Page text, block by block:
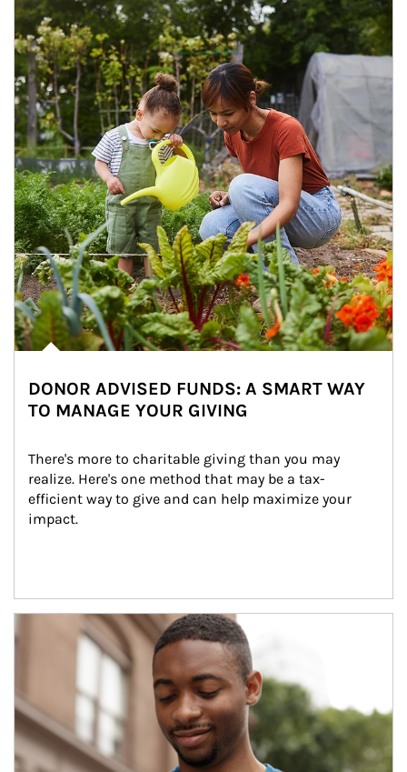
DONOR ADVISED FUNDS: A SMART WAY
TO MANAGE YOUR GIVING
There's more to charitable giving than you may
realize. Here's one method that may be a tax-
efficient way to give and can help maximize your
impact.
Article Image